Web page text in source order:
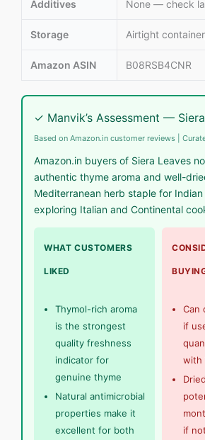
Additives None — check
Storage Airtight
Amazon ASIN B08RSB4CNR
✓ Manvik’s Assessment — Siera
Based on Amazon.in customer reviews |
Amazon.in buyers of Siera Leaves
authentic thyme aroma and well-
Mediterranean herb staple for
exploring Italian and Continental
WHAT CUSTOMERS
LIKED
Thymol-rich aroma
is the strongest
quality freshness
indicator for
genuine thyme
Natural antimicrobial
properties make it
excellent for both
Can
if
if